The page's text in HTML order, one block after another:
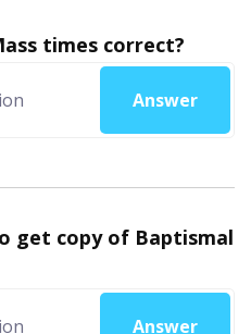
times correct?
Answer
get copy of Baptismal
Answer